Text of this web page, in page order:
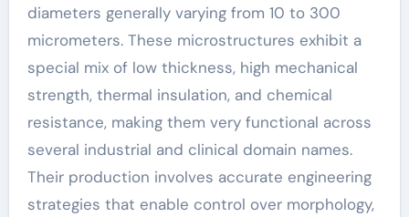
diameters generally varying from 10 to 300
micrometers. These microstructures exhibit a
special mix of low thickness, high mechanical
strength, thermal insulation, and chemical
resistance, making them very functional across
several industrial and clinical domain names.
Their production involves accurate engineering
strategies that enable control over morphology,